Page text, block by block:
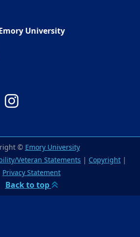
University
YouTube
©Emory University
Veteran Statements | Copyright |
Privacy Statement
Back to top